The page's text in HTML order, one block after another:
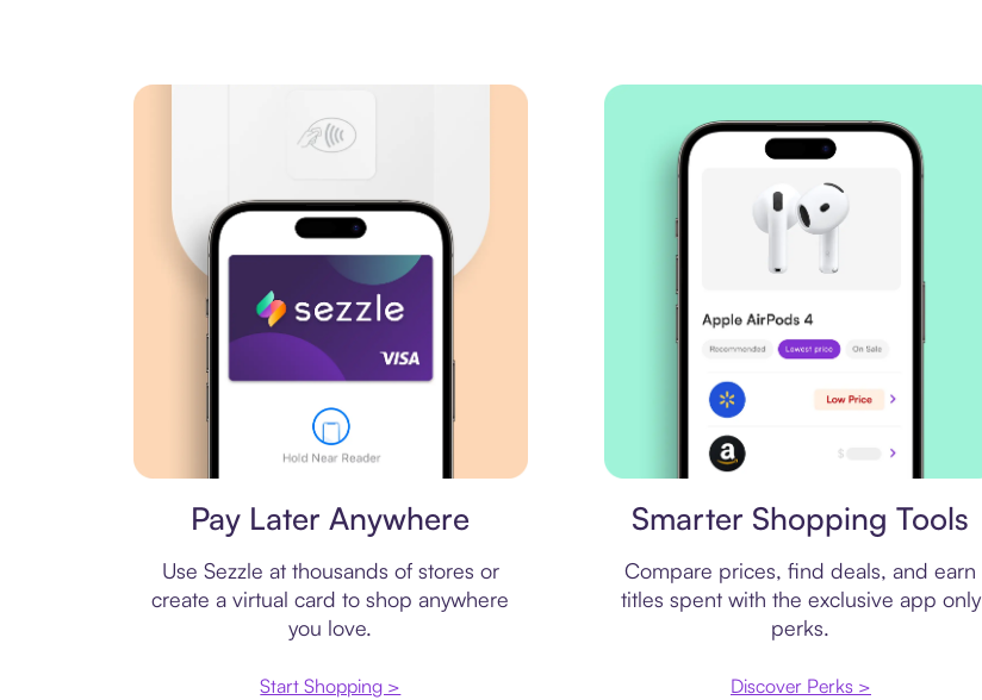
Pay Later Anywhere
Use Sezzle at thousands of stores or
create a virtual card to shop anywhere
you love.
Start Shopping >
Smarter Shopping Tools
Compare prices, find deals, and earn
titles spent with the exclusive app only
perks.
Discover Perks >